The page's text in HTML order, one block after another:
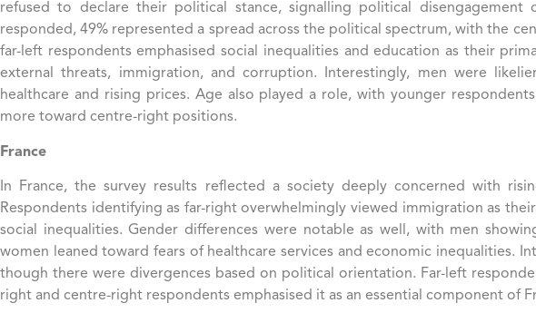
refused to declare their political stance, signalling political
responded, 49% represented a spread across the political spectrum, with the
far-left respondents emphasised social inequalities and education as their
external threats, immigration, and corruption. Interestingly, men were
healthcare and rising prices. Age also played a role, with younger
more toward centre-right positions.
France
In France, the survey results reflected a society deeply concerned with
Respondents identifying as far-right overwhelmingly viewed immigration as
social inequalities​. Gender differences were notable as well, with men
women leaned toward fears of healthcare services and economic inequalities​.
though there were divergences based on political orientation. Far-left
right and centre-right respondents emphasised it as an essential component of